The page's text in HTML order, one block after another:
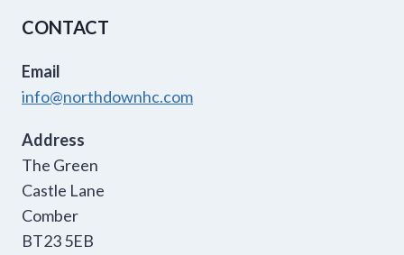
CONTACT
Email
info@northdownhc.com
Address
The Green
Castle Lane
Comber
BT23 5EB